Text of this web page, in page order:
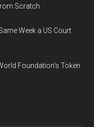
Scratch
Week a US Court
Foundation's Token